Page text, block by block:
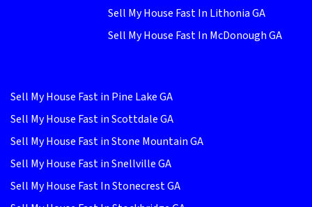
Sell My House Fast In Lithonia GA
Sell My House Fast In McDonough GA
Sell My House Fast in Pine Lake GA
Sell My House Fast in Scottdale GA
Sell My House Fast in Stone Mountain GA
Sell My House Fast in Snellville GA
Sell My House Fast In Stonecrest GA